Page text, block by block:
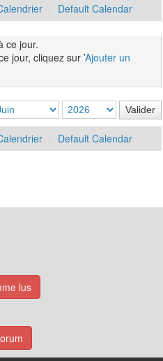
Default Calendar
ce jour.
jour, cliquez sur ’Ajouter un
Default Calendar
lus